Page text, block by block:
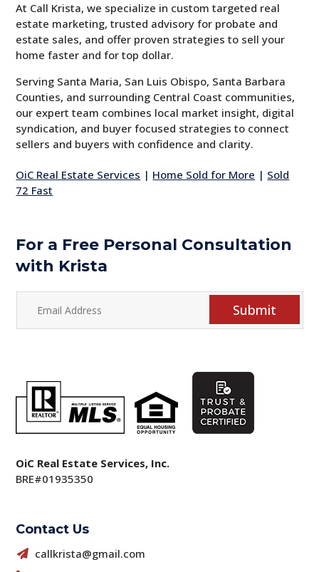
At Call Krista, we specialize in custom targeted real
estate marketing, trusted advisory for probate and
estate sales, and offer proven strategies to sell your
home faster and for top dollar.
Serving Santa Maria, San Luis Obispo, Santa Barbara
Counties, and surrounding Central Coast communities,
our expert team combines local market insight, digital
syndication, and buyer focused strategies to connect
sellers and buyers with confidence and clarity.
OiC Real Estate Services | Home Sold for More | Sold
72 Fast
For a Free Personal Consultation
with Krista
Submit
OiC Real Estate Services, Inc.
BRE#01935350
Contact Us
 callkrista@gmail.com